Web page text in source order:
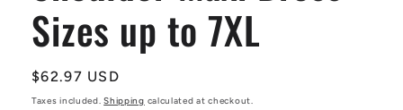
Sizes up to 7XL
Regular
price
$62.97 USD
Taxes included.Shipping calculated at checkout.